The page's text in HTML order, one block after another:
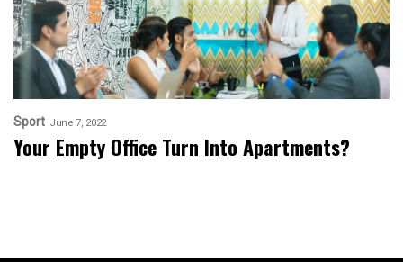
Sport June 7, 2022
Your Empty Office Turn Into Apartments?